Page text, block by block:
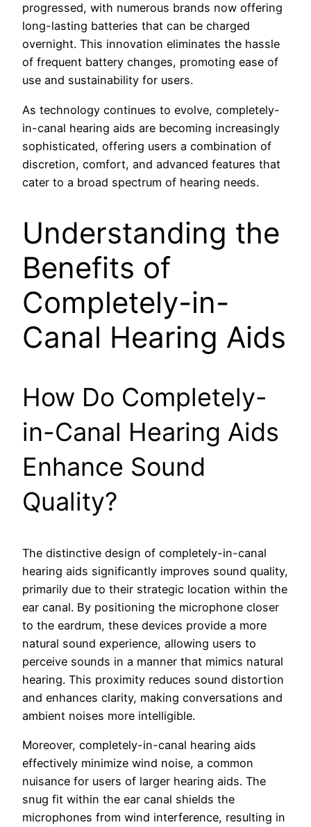
progressed, with numerous brands now offering
long-lasting batteries that can be charged
overnight. This innovation eliminates the hassle
of frequent battery changes, promoting ease of
use and sustainability for users.
As technology continues to evolve, completely-
in-canal hearing aids are becoming increasingly
sophisticated, offering users a combination of
discretion, comfort, and advanced features that
cater to a broad spectrum of hearing needs.
Understanding the
Benefits of
Completely-in-
Canal Hearing Aids
How Do Completely-
in-Canal Hearing Aids
Enhance Sound
Quality?
The distinctive design of completely-in-canal
hearing aids significantly improves sound quality,
primarily due to their strategic location within the
ear canal. By positioning the microphone closer
to the eardrum, these devices provide a more
natural sound experience, allowing users to
perceive sounds in a manner that mimics natural
hearing. This proximity reduces sound distortion
and enhances clarity, making conversations and
ambient noises more intelligible.
Moreover, completely-in-canal hearing aids
effectively minimize wind noise, a common
nuisance for users of larger hearing aids. The
snug fit within the ear canal shields the
microphones from wind interference, resulting in